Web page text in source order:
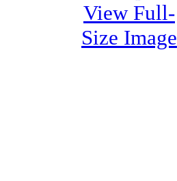
View Full-
Size Image